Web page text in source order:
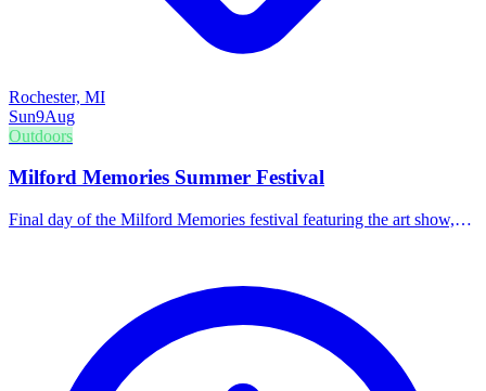
Rochester, MI
Sun9Aug
Outdoors
Milford Memories Summer Festival
Final day of the Milford Memories festival featuring the art show,